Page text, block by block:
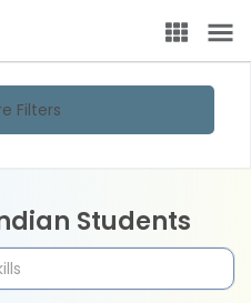
Filters
Students